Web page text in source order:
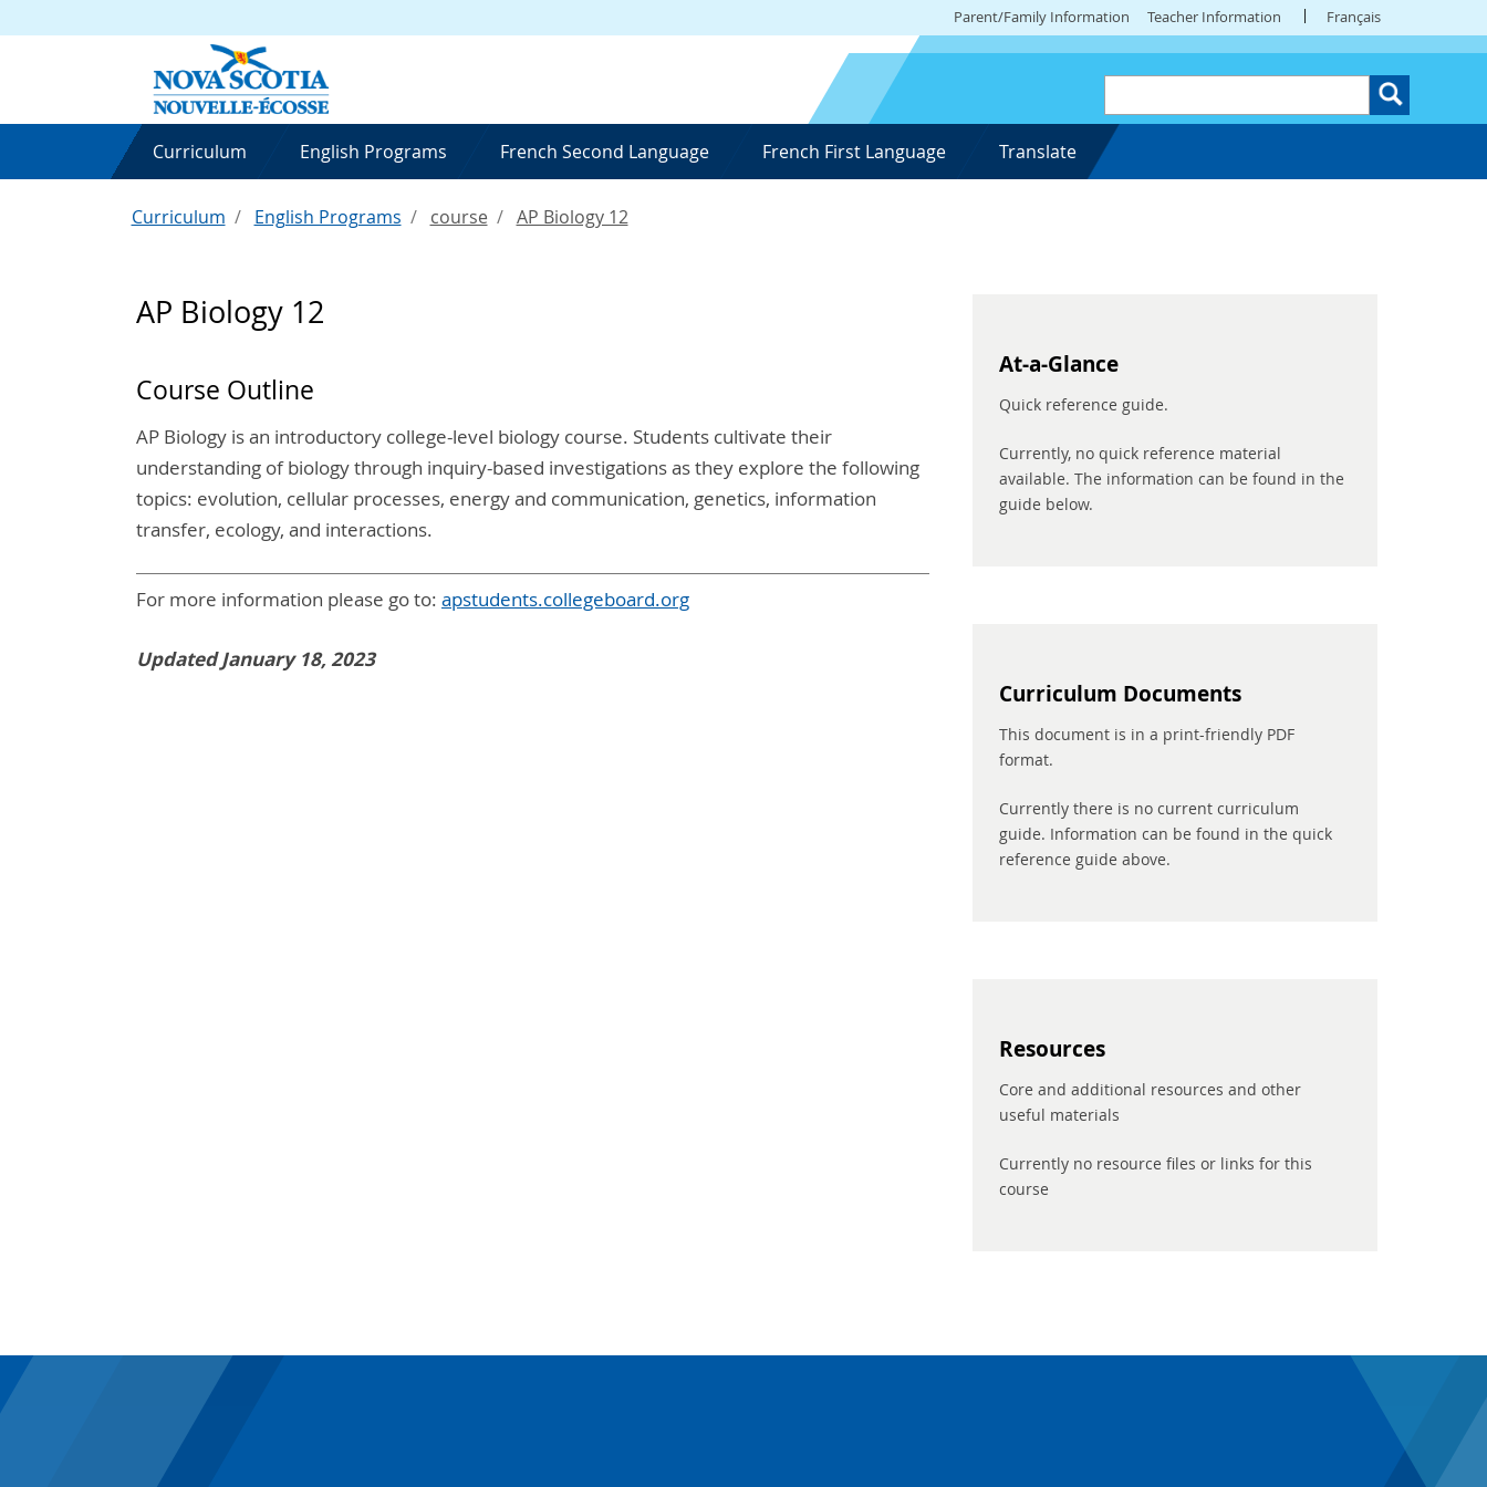
Parent/Family Information Teacher Information Français
Curriculum English Programs French Second Language French First Language Translate
Curriculum English Programs course AP Biology 12
AP Biology 12
Course Outline
AP Biology is an introductory college-level biology course. Students cultivate their
understanding of biology through inquiry-based investigations as they explore the following
topics: evolution, cellular processes, energy and communication, genetics, information
transfer, ecology, and interactions.
For more information please go to: apstudents.collegeboard.org
Updated January 18, 2023
At-a-Glance
Quick reference guide.
Currently, no quick reference material
available. The information can be found in the
guide below.
Curriculum Documents
This document is in a print-friendly PDF
format.
Currently there is no current curriculum
guide. Information can be found in the quick
reference guide above.
Resources
Core and additional resources and other
useful materials
Currently no resource files or links for this
course